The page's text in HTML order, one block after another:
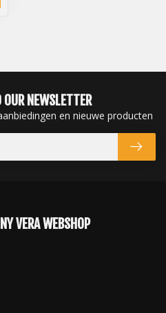
NEWSLETTER
en nieuwe producten
VERA WEBSHOP